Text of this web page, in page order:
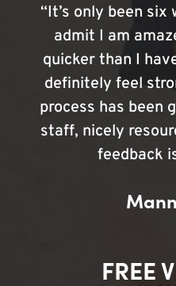
“It’s only been
admit I am
quicker than I
definitely feel
process has been
staff, nicely
feedback
FREE